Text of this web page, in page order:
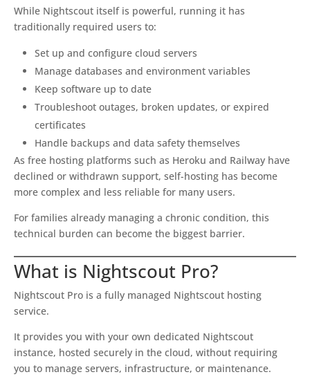
While Nightscout itself is powerful, running it has
traditionally required users to:
Set up and configure cloud servers
Manage databases and environment variables
Keep software up to date
Troubleshoot outages, broken updates, or expired
certificates
Handle backups and data safety themselves
As free hosting platforms such as Heroku and Railway have
declined or withdrawn support, self-hosting has become
more complex and less reliable for many users.
For families already managing a chronic condition, this
technical burden can become the biggest barrier.
What is Nightscout Pro?
Nightscout Pro is a fully managed Nightscout hosting
service.
It provides you with your own dedicated Nightscout
instance, hosted securely in the cloud, without requiring
you to manage servers, infrastructure, or maintenance.